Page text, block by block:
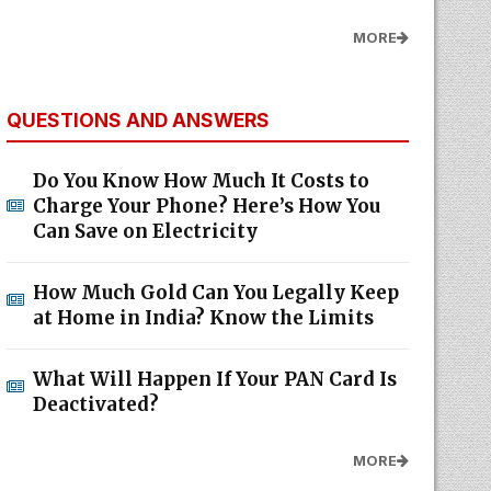
MORE
QUESTIONS AND ANSWERS
Do You Know How Much It Costs to
Charge Your Phone? Here’s How You
Can Save on Electricity
How Much Gold Can You Legally Keep
at Home in India? Know the Limits
What Will Happen If Your PAN Card Is
Deactivated?
MORE